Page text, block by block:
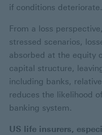
if conditions deteriorate.
From a loss
stressed scenarios,
absorbed at the equity
capital structure,
including banks,
reduces the likelihood
banking system.
US life insurers,